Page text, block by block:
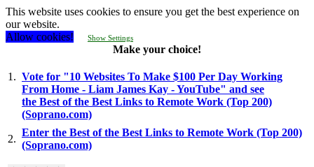
This website uses cookies to ensure you get the best experience on
our website.
Allow cookies!
Show Settings
Make your choice!
1. Vote for "10 Websites To Make $100 Per Day Working
From Home - Liam James Kay - YouTube" and see
the Best of the Best Links to Remote Work (Top 200)
(Soprano.com)
2.
Enter the Best of the Best Links to Remote Work (Top 200)
(Soprano.com)